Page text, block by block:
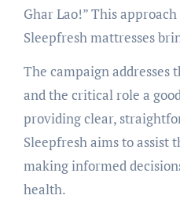
Ghar Lao!” This
Sleepfresh mattresses
The campaign addresses
and the critical role a
providing clear,
Sleepfresh aims to assist
making informed
health.